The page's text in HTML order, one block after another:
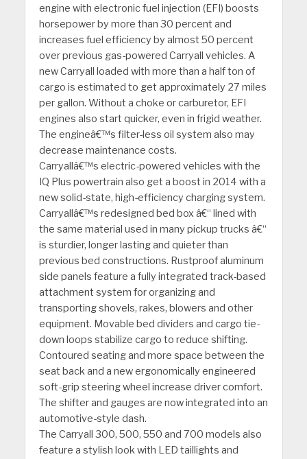
engine with electronic fuel injection (EFI) boosts
horsepower by more than 30 percent and
increases fuel efficiency by almost 50 percent
over previous gas-powered Carryall vehicles. A
new Carryall loaded with more than a half ton of
cargo is estimated to get approximately 27 miles
per gallon. Without a choke or carburetor, EFI
engines also start quicker, even in frigid weather.
The engineâ€™s filter-less oil system also may
decrease maintenance costs.
Carryallâ€™s electric-powered vehicles with the
IQ Plus powertrain also get a boost in 2014 with a
new solid-state, high-efficiency charging system.
Carryallâ€™s redesigned bed box â€“ lined with
the same material used in many pickup trucks â€“
is sturdier, longer lasting and quieter than
previous bed constructions. Rustproof aluminum
side panels feature a fully integrated track-based
attachment system for organizing and
transporting shovels, rakes, blowers and other
equipment. Movable bed dividers and cargo tie-
down loops stabilize cargo to reduce shifting.
Contoured seating and more space between the
seat back and a new ergonomically engineered
soft-grip steering wheel increase driver comfort.
The shifter and gauges are now integrated into an
automotive-style dash.
The Carryall 300, 500, 550 and 700 models also
feature a stylish look with LED taillights and